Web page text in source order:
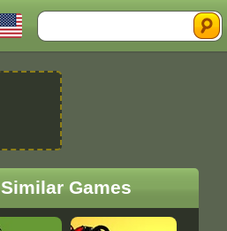
Search
Similar Games